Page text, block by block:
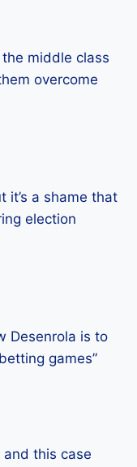
middle class
overcome
it’s a shame that
election
Desenrola is to
games”
and this case